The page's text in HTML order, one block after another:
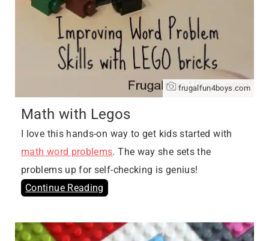
frugalfun4boys.com
Math with Legos
I love this hands-on way to get kids started with
math word problems. The way she sets the
problems up for self-checking is genius!
Continue Reading